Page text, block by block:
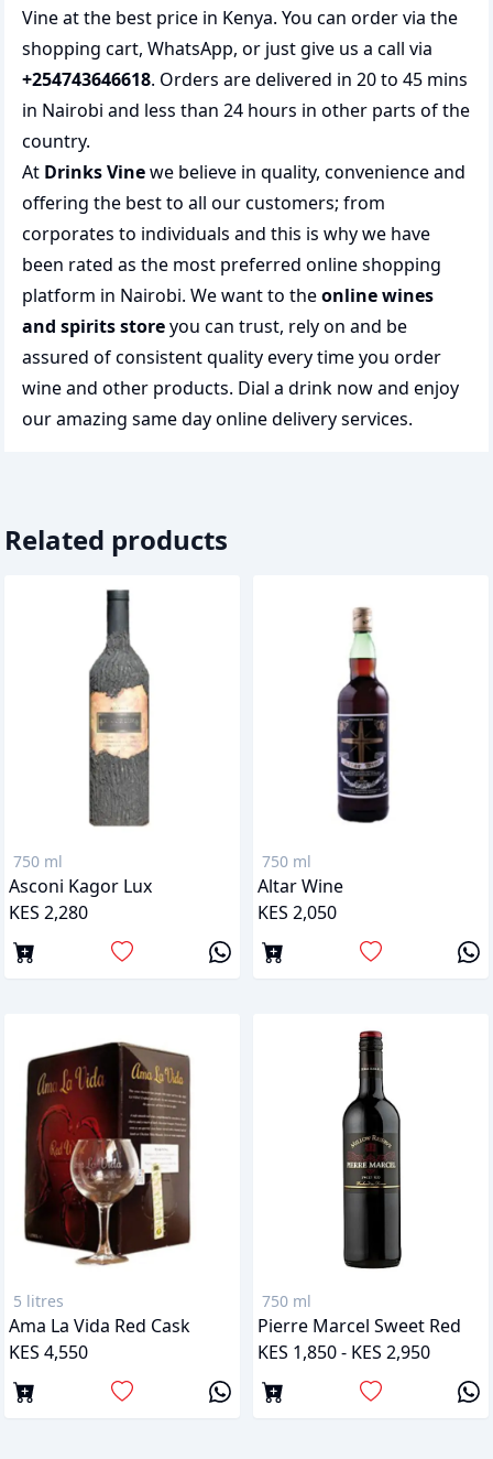
Vine at the best price in Kenya. You can order via the
shopping cart, WhatsApp, or just give us a call via
+254743646618. Orders are delivered in 20 to 45 mins
in Nairobi and less than 24 hours in other parts of the
country.
At Drinks Vinewe believe in quality, convenience and
offering the best to all our customers; from
corporates to individuals and this is why we have
been rated as the most preferred online shopping
platform in Nairobi. We want to theonline wines
and spirits storeyou can trust, rely on and be
assured of consistent quality every time you order
wine and other products. Dial a drink now and enjoy
our amazing same day online delivery services.
Related products
750 ml
Asconi Kagor Lux
KES 2,280
750 ml
Altar Wine
KES 2,050
5 litres
Ama La Vida Red Cask
KES 4,550
750 ml
Pierre Marcel Sweet Red
KES 1,850 - KES 2,950